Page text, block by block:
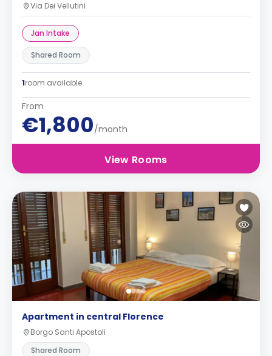
Via Dei Vellutini
Jan Intake
Shared Room
1room available
From
€1,800/month
View Rooms
Apartment in central Florence
Borgo Santi Apostoli
Shared Room